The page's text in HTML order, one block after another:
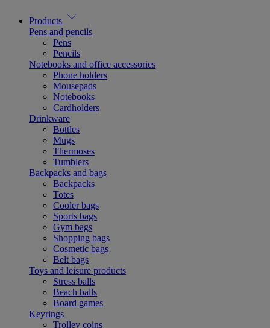
Products
Pens and pencils
Pens
Pencils
Notebooks and office accessories
Phone holders
Mousepads
Notebooks
Cardholders
Drinkware
Bottles
Mugs
Thermoses
Tumblers
Backpacks and bags
Backpacks
Totes
Cooler bags
Sports bags
Gym bags
Shopping bags
Cosmetic bags
Belt bags
Toys and leisure products
Stress balls
Beach balls
Board games
Keyrings
Trolley coins